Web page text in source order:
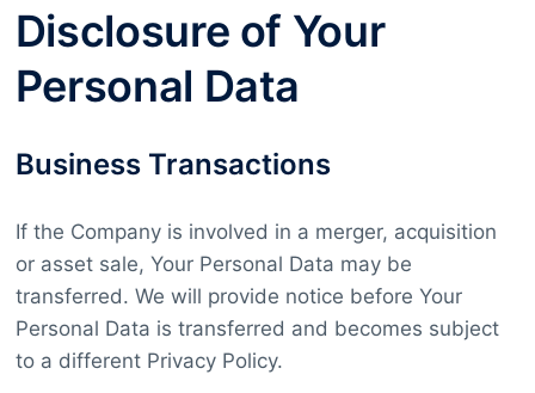
Disclosure of Your
Personal Data
Business Transactions
If the Company is involved in a merger, acquisition
or asset sale, Your Personal Data may be
transferred. We will provide notice before Your
Personal Data is transferred and becomes subject
to a different Privacy Policy.